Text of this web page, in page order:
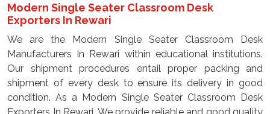
Modern Single Seater Classroom Desk
Exporters In Rewari
We are the Modern Single Seater Classroom Desk
Manufacturers In Rewari within educational institutions.
Our shipment procedures entail proper packing and
shipment of every desk to ensure its delivery in good
condition. As a Modern Single Seater Classroom Desk